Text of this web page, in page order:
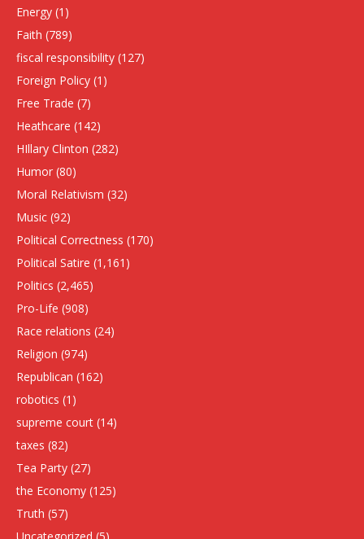
Energy (1)
Faith (789)
fiscal responsibility (127)
Foreign Policy (1)
Free Trade (7)
Heathcare (142)
HIllary Clinton (282)
Humor (80)
Moral Relativism (32)
Music (92)
Political Correctness (170)
Political Satire (1,161)
Politics (2,465)
Pro-Life (908)
Race relations (24)
Religion (974)
Republican (162)
robotics (1)
supreme court (14)
taxes (82)
Tea Party (27)
the Economy (125)
Truth (57)